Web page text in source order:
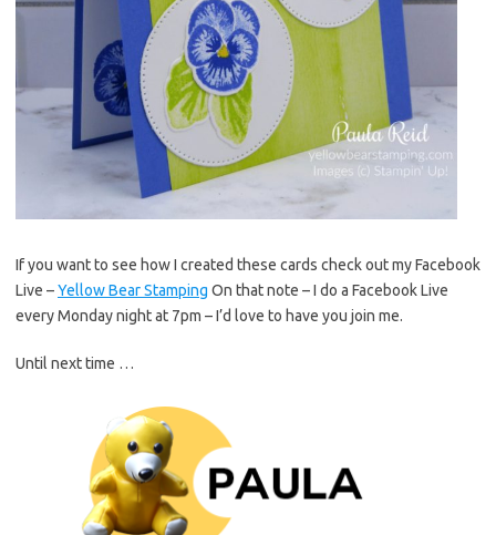
If you want to see how I created these cards check out my Facebook
Live –Yellow Bear Stamping On that note – I do a Facebook Live
every Monday night at 7pm – I’d love to have you join me.
Until next time …